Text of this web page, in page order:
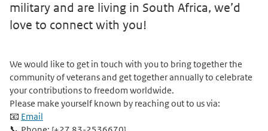
military and are living in South Africa, we’d
love to connect with you!
We would like to get in touch with you to bring together the
community of veterans and get together annually to celebrate
your contributions to freedom worldwide.
Please make yourself known by reaching out to us via:
📧 Email